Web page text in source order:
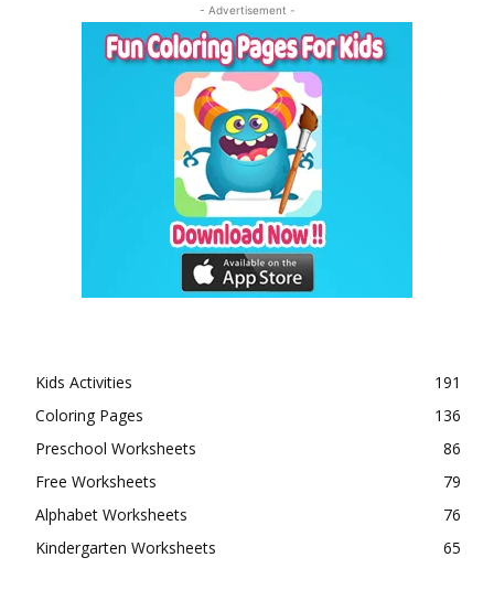
- Advertisement -
Kids Activities
191
Coloring Pages
136
Preschool Worksheets
86
Free Worksheets
79
Alphabet Worksheets
76
Kindergarten Worksheets
65